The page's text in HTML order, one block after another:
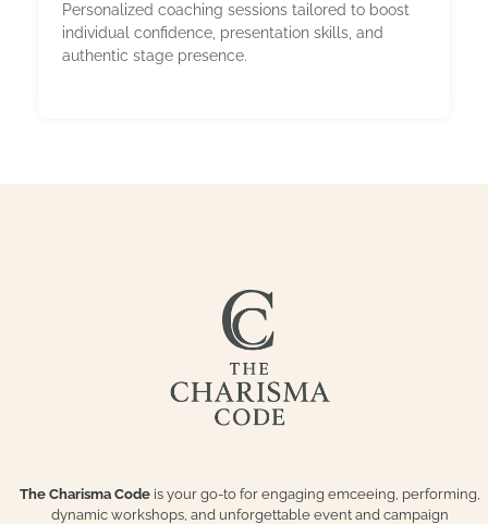
Personalized coaching sessions tailored to boost
individual confidence, presentation skills, and
authentic stage presence.
The Charisma Codeis your go-to for engaging emceeing, performing,
dynamic workshops, and unforgettable event and campaign